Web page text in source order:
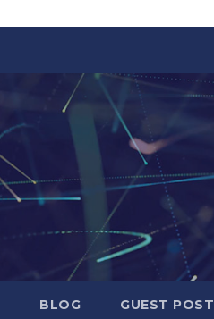
BLOG GUEST POST